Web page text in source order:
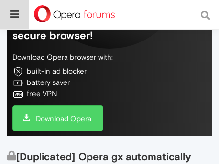
Do more on the web, with a fast and
secure browser!
Download Opera browser with:
built-in ad blocker
battery saver
free VPN
Download Opera
[Duplicated] Opera gx automatically